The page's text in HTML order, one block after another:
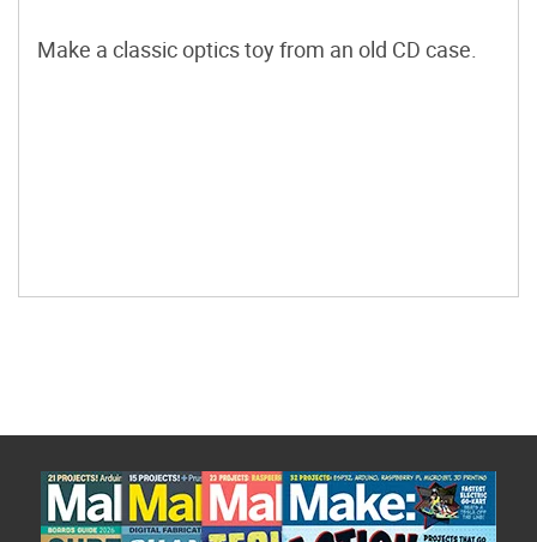
Make a classic optics toy from an old CD case.